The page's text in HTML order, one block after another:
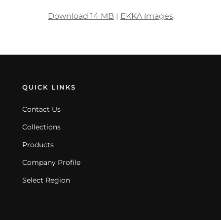
Download 14 MB | EKKA images
QUICK LINKS
Contact Us
Collections
Products
Company Profile
Select Region